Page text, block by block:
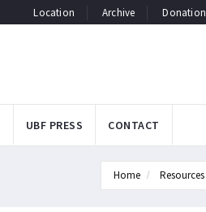
Location Archive Donation
UBF PRESS CONTACT
Home Resources